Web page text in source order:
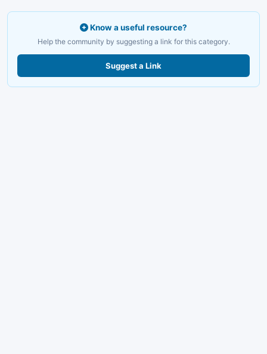
Know a useful resource?
Help the community by suggesting a link for this category.
Suggest a Link